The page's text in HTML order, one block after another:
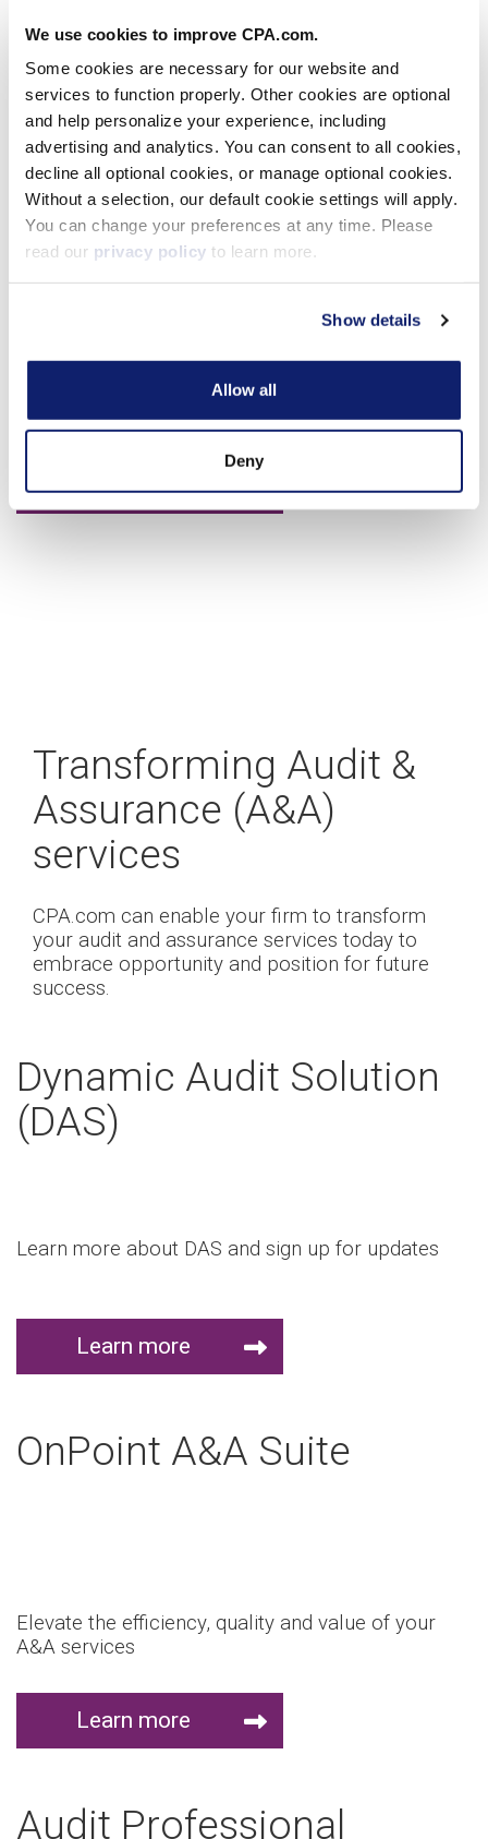
We use cookies to improve CPA.com.
Some cookies are necessary for our website and
services to function properly. Other cookies are optional
and help personalize your experience, including
advertising and analytics. You can consent to all cookies,
decline all optional cookies, or manage optional cookies.
Without a selection, our default cookie settings will apply.
You can change your preferences at any time. Please
read our privacy policy to learn more.
Show details
Allow all
Deny
Learn more
Virtual Workshop
A blueprint for building your CAS practice
Learn more
Transforming Audit &
Assurance (A&A)
services
CPA.com can enable your firm to transform
your audit and assurance services today to
embrace opportunity and position for future
success.
Dynamic Audit Solution
(DAS)
Learn more about DAS and sign up for updates
Learn more
OnPoint A&A Suite
Elevate the efficiency, quality and value of your
A&A services
Learn more
Audit Professional